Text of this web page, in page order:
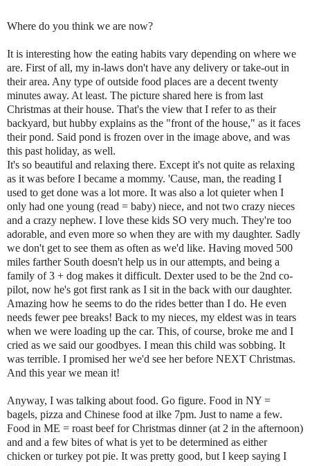
Where do you think we are now?
It is interesting how the eating habits vary depending on where we
are. First of all, my in-laws don't have any delivery or take-out in
their area. Any type of outside food places are a decent twenty
minutes away. At least. The picture shared here is from last
Christmas at their house. That's the view that I refer to as their
backyard, but hubby explains as the "front of the house," as it faces
their pond. Said pond is frozen over in the image above, and was
this past holiday, as well.
It's so beautiful and relaxing there. Except it's not quite as relaxing
as it was before I became a mommy. 'Cause, man, the reading I
used to get done was a lot more. It was also a lot quieter when I
only had one young (read = baby) niece, and not two crazy nieces
and a crazy nephew. I love these kids SO very much. They're too
adorable, and even more so when they are with my daughter. Sadly
we don't get to see them as often as we'd like. Having moved 500
miles farther South doesn't help us in our attempts, and being a
family of 3 + dog makes it difficult. Dexter used to be the 2nd co-
pilot, now he's got first rank as I sit in the back with our daughter.
Amazing how he seems to do the rides better than I do. He even
needs fewer pee breaks! Back to my nieces, my eldest was in tears
when we were loading up the car. This, of course, broke me and I
cried as we said our goodbyes. I mean this child was sobbing. It
was terrible. I promised her we'd see her before NEXT Christmas.
And this year we mean it!
Anyway, I was talking about food. Go figure. Food in NY =
bagels, pizza and Chinese food at ilke 7pm. Just to name a few.
Food in ME = roast beef for Christmas dinner (at 2 in the afternoon)
and and a few bites of what is yet to be determined as either
chicken or turkey pot pie. It was pretty good, but I keep saying I